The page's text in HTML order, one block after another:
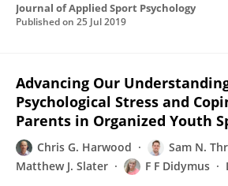
Journal of Applied Sport Psychology
Published on 25 Jul 2019
Advancing Our
Psychological Stress and
Parents in Organized Youth
Chris G. Harwood
Sam N.
Matthew J. Slater
F F Didymus